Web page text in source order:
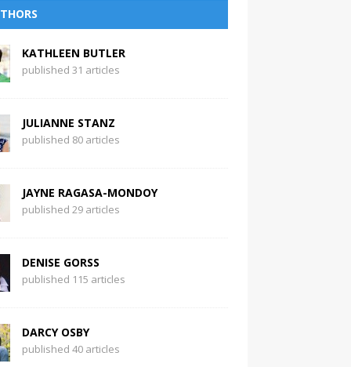
KATHLEEN BUTLER
published 31 articles
JULIANNE STANZ
published 80 articles
JAYNE RAGASA-MONDOY
published 29 articles
DENISE GORSS
published 115 articles
DARCY OSBY
published 40 articles